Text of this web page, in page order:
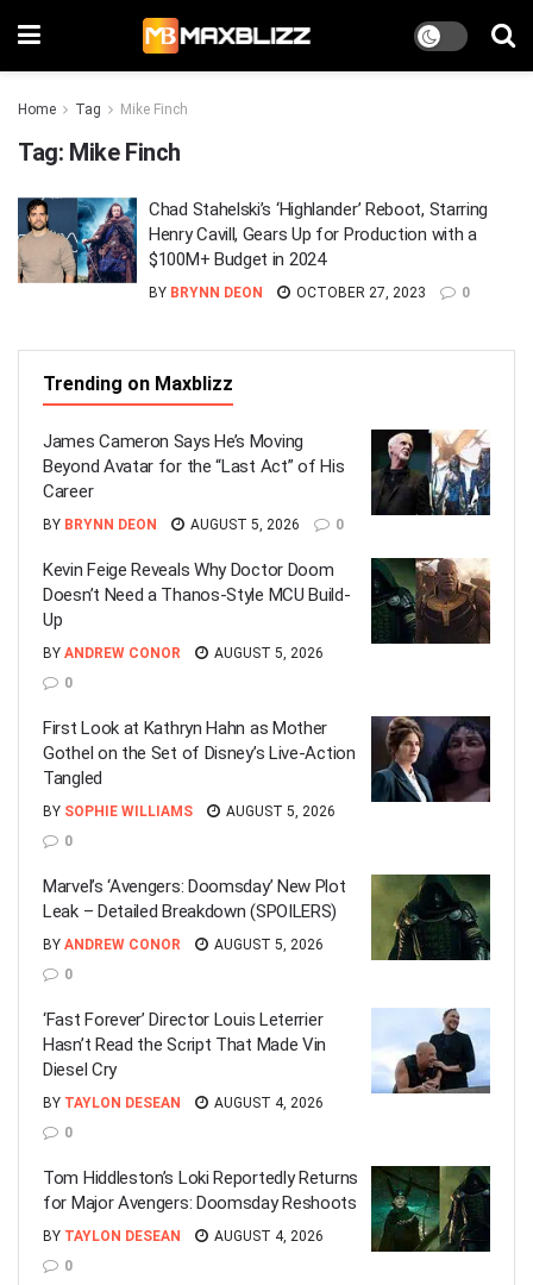
Home Tag Mike Finch
Tag: Mike Finch
Chad Stahelski’s ‘Highlander’ Reboot, Starring
Henry Cavill, Gears Up for Production with a
$100M+ Budget in 2024
BY BRYNN DEON OCTOBER 27, 2023 0
Trending on Maxblizz
James Cameron Says He’s Moving
Beyond Avatar for the “Last Act” of His
Career
BY BRYNN DEON AUGUST 5, 2026 0
Kevin Feige Reveals Why Doctor Doom
Doesn’t Need a Thanos-Style MCU Build-
Up
BY ANDREW CONOR
AUGUST 5, 2026
0
First Look at Kathryn Hahn as Mother
Gothel on the Set of Disney’s Live-Action
Tangled
BY SOPHIE WILLIAMS
AUGUST 5, 2026
0
Marvel’s ‘Avengers: Doomsday’ New Plot
Leak – Detailed Breakdown (SPOILERS)
BY ANDREW CONOR
AUGUST 5, 2026
0
‘Fast Forever’ Director Louis Leterrier
Hasn’t Read the Script That Made Vin
Diesel Cry
BY TAYLON DESEAN
AUGUST 4, 2026
0
Tom Hiddleston’s Loki Reportedly Returns
for Major Avengers: Doomsday Reshoots
BY TAYLON DESEAN
AUGUST 4, 2026
0